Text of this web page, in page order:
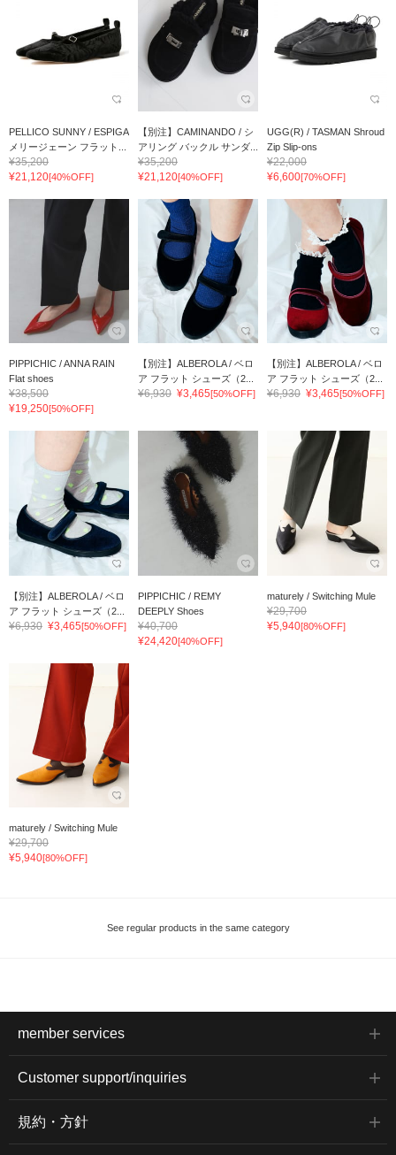
PELLICO SUNNY / ESPIGA
メリージェーン フラット...
¥35,200
¥21,120[40%OFF]
【別注】CAMINANDO / シ
アリング バックル サンダ...
¥35,200
¥21,120[40%OFF]
UGG(R) / TASMAN Shroud
Zip Slip-ons
¥22,000
¥6,600[70%OFF]
PIPPICHIC / ANNA RAIN
Flat shoes
¥38,500
¥19,250[50%OFF]
【別注】ALBEROLA / ベロ
ア フラット シューズ（2...
¥6,930 ¥3,465[50%OFF]
【別注】ALBEROLA / ベロ
ア フラット シューズ（2...
¥6,930 ¥3,465[50%OFF]
【別注】ALBEROLA / ベロ
ア フラット シューズ（2...
¥6,930 ¥3,465[50%OFF]
PIPPICHIC / REMY
DEEPLY Shoes
¥40,700
¥24,420[40%OFF]
maturely / Switching Mule
¥29,700
¥5,940[80%OFF]
maturely / Switching Mule
¥29,700
¥5,940[80%OFF]
See regular products in the same category
member services
Customer support/inquiries
規約・方針